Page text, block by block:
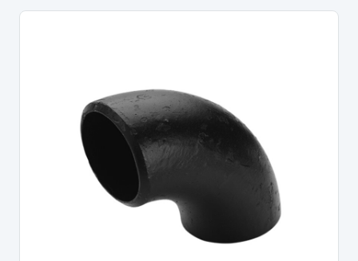
Portal Log In /